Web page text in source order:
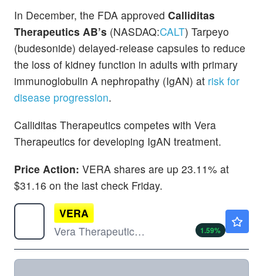
In December, the FDA approved Calliditas
Therapeutics AB’s (NASDAQ:CALT) Tarpeyo
(budesonide) delayed-release capsules to reduce
the loss of kidney function in adults with primary
immunoglobulin A nephropathy (IgAN) at risk for
disease progression.
Calliditas Therapeutics competes with Vera
Therapeutics for developing IgAN treatment.
Price Action: VERA shares are up 23.11% at
$31.16 on the last check Friday.
VERA
Vera Therapeutics Inc
1.59%